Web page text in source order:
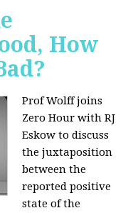
How
Prof Wolff joins
Zero Hour with RJ
Eskow to discuss
the juxtaposition
between the
reported positive
state of the